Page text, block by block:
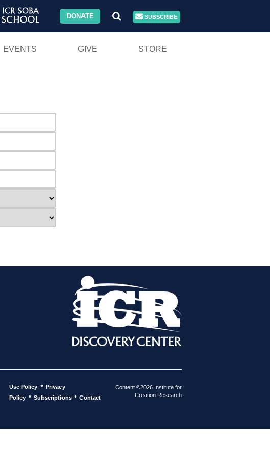
DONATE SUBSCRIBE
EVENTS GIVE STORE
Use Policy • Privacy
Policy • Subscriptions • Contact
Content ©2026 Institute for
Creation Research